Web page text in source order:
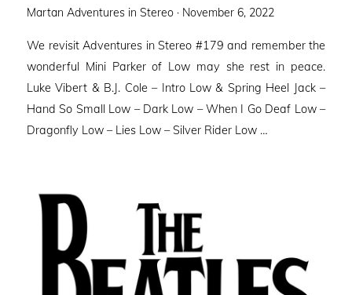
Martan Adventures in Stereo · Posted
November 6, 2022
We revisit Adventures in Stereo #179 and remember the
wonderful Mini Parker of Low may she rest in peace.
Luke Vibert & B.J. Cole – Intro Low & Spring Heel Jack –
Hand So Small Low – Dark Low – When I Go Deaf Low –
Dragonfly Low – Lies Low – Silver Rider Low …